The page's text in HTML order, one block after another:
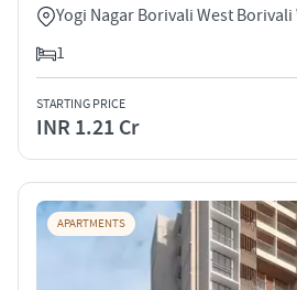
Yogi Nagar Borivali West
1
STARTING PRICE
INR 1.21 Cr
APARTMENTS